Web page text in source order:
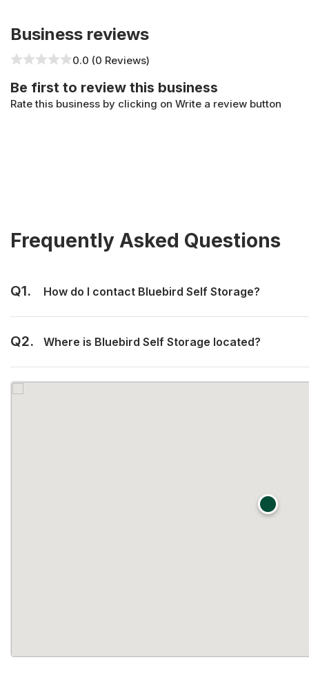
Business reviews
0.0 (0 Reviews)
Be first to review this business
Rate this business by clicking on Write a review button
Frequently Asked Questions
Q1. How do I contact Bluebird Self Storage?
Q2. Where is Bluebird Self Storage located?